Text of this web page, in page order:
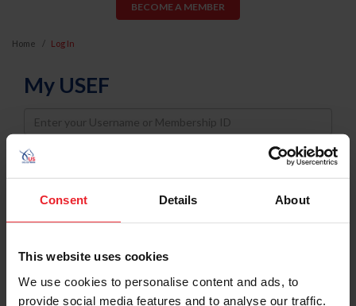
Consent Details About
This website uses cookies
We use cookies to personalise content and ads, to
provide social media features and to analyse our traffic.
BECOME A MEMBER
Home Log In
My USEF
Username
Password
Keep me logged in
Forgot Username or Membership ID